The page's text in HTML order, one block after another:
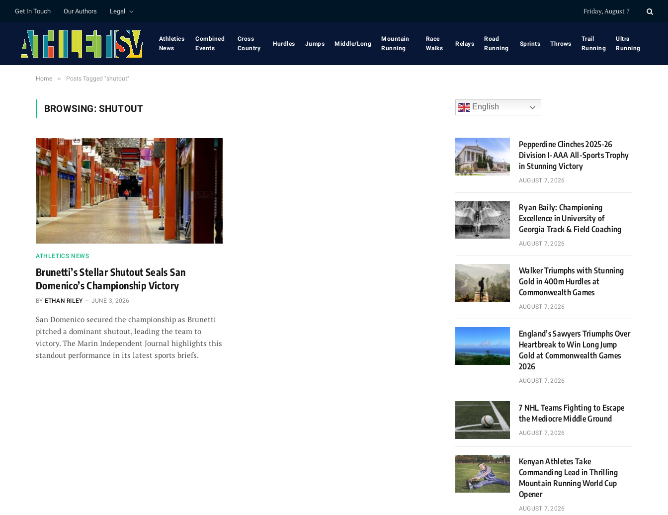
Get In Touch Our Authors Legal Friday, August 7
Athletics
News
Combined
Events
Cross
Country
Hurdles Jumps Middle/Long
Mountain
Running
Race
Walks
Relays
Road
Running
Sprints Throws
Trail
Running
Ultra
Running
Home » Posts Tagged "shutout"
BROWSING: SHUTOUT
ATHLETICS NEWS
Brunetti’s Stellar Shutout Seals San
Domenico’s Championship Victory
BY ETHAN RILEY JUNE 3, 2026
San Domenico secured the championship as Brunetti
pitched a dominant shutout, leading the team to
victory. The Marin Independent Journal highlights this
standout performance in its latest sports briefs.
English
Pepperdine Clinches 2025-26
Division I-AAA All-Sports Trophy
in Stunning Victory
AUGUST 7, 2026
Ryan Baily: Championing
Excellence in University of
Georgia Track & Field Coaching
AUGUST 7, 2026
Walker Triumphs with Stunning
Gold in 400m Hurdles at
Commonwealth Games
AUGUST 7, 2026
England’s Sawyers Triumphs Over
Heartbreak to Win Long Jump
Gold at Commonwealth Games
2026
AUGUST 7, 2026
7 NHL Teams Fighting to Escape
the Mediocre Middle Ground
AUGUST 7, 2026
Kenyan Athletes Take
Commanding Lead in Thrilling
Mountain Running World Cup
Opener
AUGUST 7, 2026